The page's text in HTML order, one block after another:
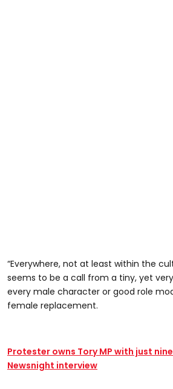
“Everywhere, not at least within the
seems to be a call from a tiny, yet
every male character or good role
female replacement.
Protester owns Tory MP with just
Newsnight interview